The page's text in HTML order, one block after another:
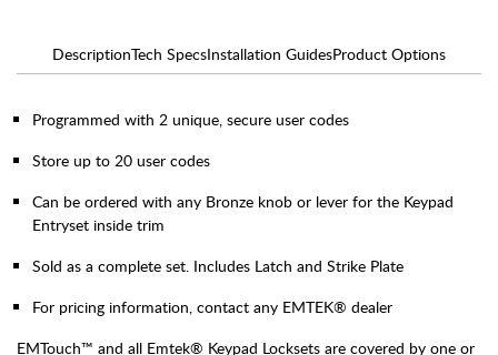
DescriptionTech SpecsInstallation GuidesProduct Options
Programmed with 2 unique, secure user codes
Store up to 20 user codes
Can be ordered with any Bronze knob or lever for the Keypad
Entryset inside trim
Sold as a complete set. Includes Latch and Strike Plate
For pricing information, contact any EMTEK® dealer
EMTouch™ and all Emtek® Keypad Locksets are covered by one or